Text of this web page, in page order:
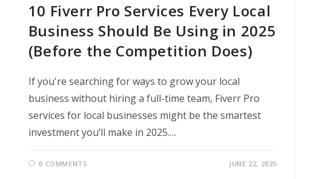
10 Fiverr Pro Services Every Local
Business Should Be Using in 2025
(Before the Competition Does)
If you're searching for ways to grow your local
business without hiring a full-time team, Fiverr Pro
services for local businesses might be the smartest
investment you’ll make in 2025.…
0 COMMENTS JUNE 22, 2025